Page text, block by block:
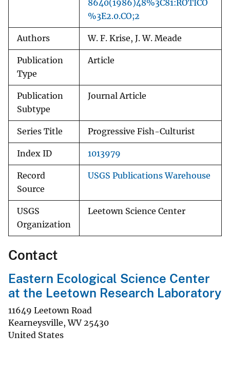
8640(1986)48%3C81:ROTICO
%3E2.0.CO;2
Authors W. F. Krise, J. W. Meade
Publication
Type
Article
Publication
Subtype
Journal Article
Series Title Progressive Fish-Culturist
Index ID 1013979
Record
Source
USGS Publications Warehouse
USGS
Organization
Leetown Science Center
Contact
Eastern Ecological Science Center
at the Leetown Research Laboratory
11649 Leetown Road
Kearneysville,WV 25430
United States